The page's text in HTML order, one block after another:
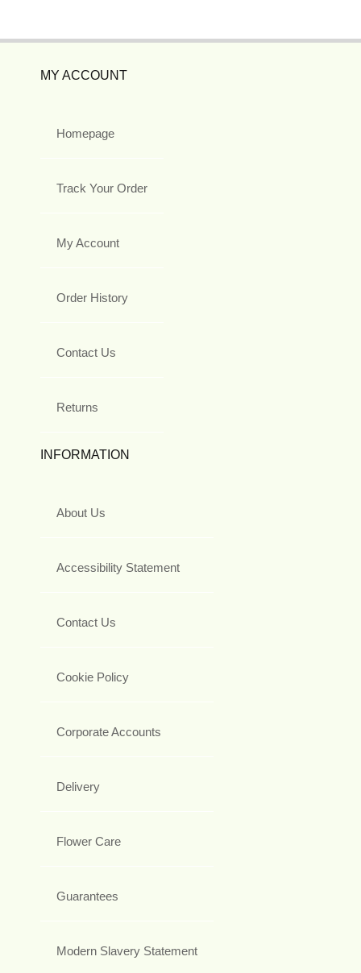
MY ACCOUNT
Homepage
Track Your Order
My Account
Order History
Contact Us
Returns
INFORMATION
About Us
Accessibility Statement
Contact Us
Cookie Policy
Corporate Accounts
Delivery
Flower Care
Guarantees
Modern Slavery Statement